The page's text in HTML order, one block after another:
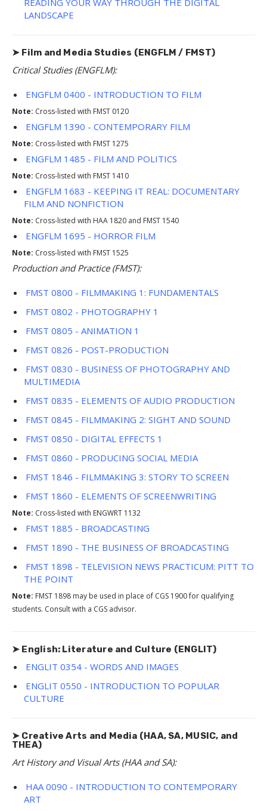
LANDSCAPE
➤ Film and Media Studies (ENGFLM / FMST)
Critical Studies (ENGFLM):
ENGFLM 0400 - INTRODUCTION TO FILM
Note: Cross-listed with FMST 0120
ENGFLM 1390 - CONTEMPORARY FILM
Note: Cross-listed with FMST 1275
ENGFLM 1485 - FILM AND POLITICS
Note: Cross-listed with FMST 1410
ENGFLM 1683 - KEEPING IT REAL: DOCUMENTARY
FILM AND NONFICTION
Note: Cross-listed with HAA 1820 and FMST 1540
ENGFLM 1695 - HORROR FILM
Note: Cross-listed with FMST 1525
Production and Practice (FMST):
FMST 0800 - FILMMAKING 1: FUNDAMENTALS
FMST 0802 - PHOTOGRAPHY 1
FMST 0805 - ANIMATION 1
FMST 0826 - POST-PRODUCTION
FMST 0830 - BUSINESS OF PHOTOGRAPHY AND
MULTIMEDIA
FMST 0835 - ELEMENTS OF AUDIO PRODUCTION
FMST 0845 - FILMMAKING 2: SIGHT AND SOUND
FMST 0850 - DIGITAL EFFECTS 1
FMST 0860 - PRODUCING SOCIAL MEDIA
FMST 1846 - FILMMAKING 3: STORY TO SCREEN
FMST 1860 - ELEMENTS OF SCREENWRITING
Note: Cross-listed with ENGWRT 1132
FMST 1885 - BROADCASTING
FMST 1890 - THE BUSINESS OF BROADCASTING
FMST 1898 - TELEVISION NEWS PRACTICUM: PITT TO
THE POINT
Note: FMST 1898 may be used in place of CGS 1900 for qualifying
students. Consult with a CGS advisor.
➤ English: Literature and Culture (ENGLIT)
ENGLIT 0354 - WORDS AND IMAGES
ENGLIT 0550 - INTRODUCTION TO POPULAR
CULTURE
➤ Creative Arts and Media (HAA, SA, MUSIC, and
THEA)
Art History and Visual Arts (HAA and SA):
HAA 0090 - INTRODUCTION TO CONTEMPORARY
ART